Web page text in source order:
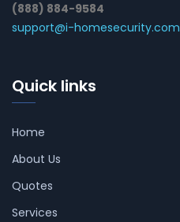
(888) 884-9584
support@i-homesecurity.com
Quick links
Home
About Us
Quotes
Services